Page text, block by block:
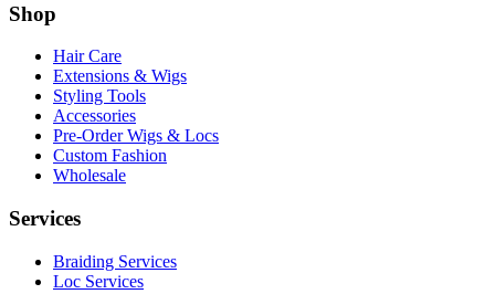
Shop
Hair Care
Extensions & Wigs
Styling Tools
Accessories
Pre-Order Wigs & Locs
Custom Fashion
Wholesale
Services
Braiding Services
Loc Services